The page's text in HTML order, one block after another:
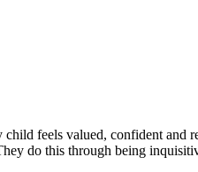
feels valued, confident and
do this through being